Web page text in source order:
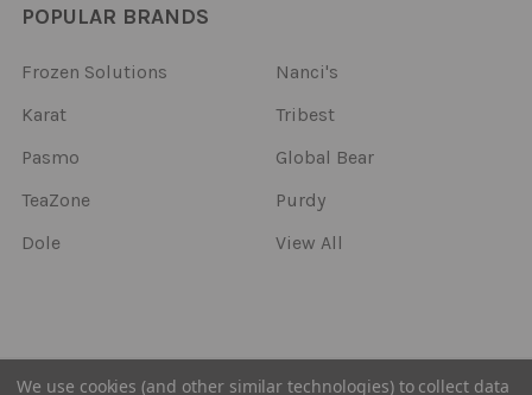
POPULAR BRANDS
Frozen Solutions
Karat
Pasmo
TeaZone
Dole
Nanci's
Tribest
Global Bear
Purdy
View All
© 2026Frozen Solutions.
We use cookies (and other similar technologies) to collect data